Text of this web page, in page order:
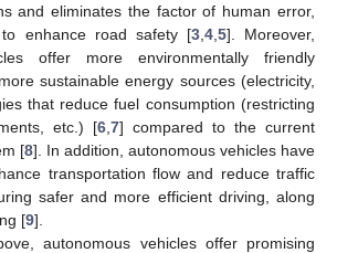
and eliminates the factor of human error,
enhance road safety [3, 4, 5]. Moreover,
offer more environmentally friendly
sustainable energy sources (electricity,
that reduce fuel consumption (restricting
etc.) [6 7] compared to the current
[8]. In addition, autonomous vehicles have
transportation flow and reduce traffic
safer and more efficient driving, along
[9].
autonomous vehicles offer promising